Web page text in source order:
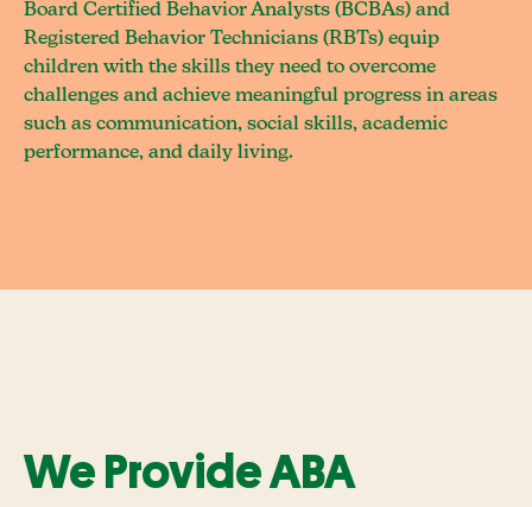
Board Certified Behavior Analysts (BCBAs) and
Registered Behavior Technicians (RBTs) equip
children with the skills they need to overcome
challenges and achieve meaningful progress in areas
such as communication, social skills, academic
performance, and daily living.
We Provide ABA